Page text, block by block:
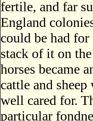
fertile, and far
England
could be had
stack of it on
horses became
cattle and
well cared for.
particular